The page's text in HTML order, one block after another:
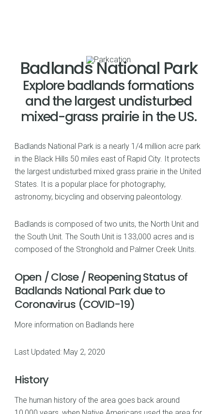
Badlands National Park
Explore badlands formations
and the largest undisturbed
mixed-grass prairie in the US.
Badlands National Park is a nearly 1/4 million acre park
in the Black Hills 50 miles east of Rapid City. It protects
the largest undisturbed mixed grass prairie in the United
States. It is a popular place for photography,
astronomy, bicycling and observing paleontology.
Badlands is composed of two units, the North Unit and
the South Unit. The South Unit is 133,000 acres and is
composed of the Stronghold and Palmer Creek Units.
Open / Close / Reopening Status of
Badlands National Park due to
Coronavirus (COVID-19)
More information on Badlands here
Last Updated: May 2, 2020
History
The human history of the area goes back around